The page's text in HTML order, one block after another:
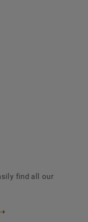
find all our